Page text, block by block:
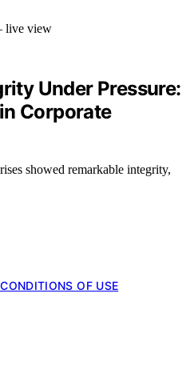
Under Pressure:
Corporate
showed remarkable integrity,
OF USE